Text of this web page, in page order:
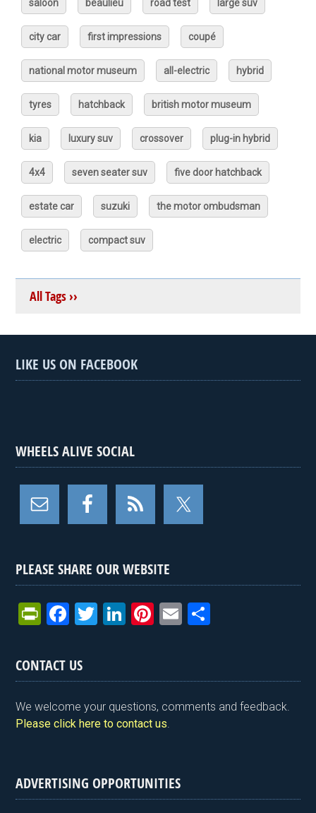
saloon beaulieu road test large suv
city car first impressions coupé
national motor museum all-electric hybrid
tyres hatchback british motor museum
kia luxury suv crossover plug-in hybrid
4x4 seven seater suv five door hatchback
estate car suzuki the motor ombudsman
electric compact suv
All Tags ››
LIKE US ON FACEBOOK
WHEELS ALIVE SOCIAL
PLEASE SHARE OUR WEBSITE
Pr
tF
ri
e
n
y
F
ce
b
o
o
T
er
Li
dI
n
Pi
es
t
E
e
CONTACT US
We welcome your questions, comments and feedback.
Please click here to contact us.
ADVERTISING OPPORTUNITIES